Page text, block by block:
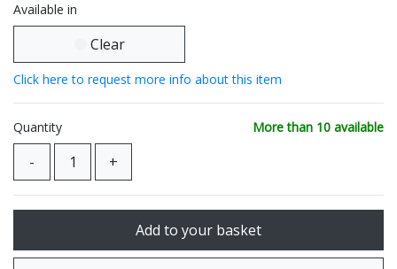
Available in
Clear
Click here to request more info about this item
Quantity More than 10 available